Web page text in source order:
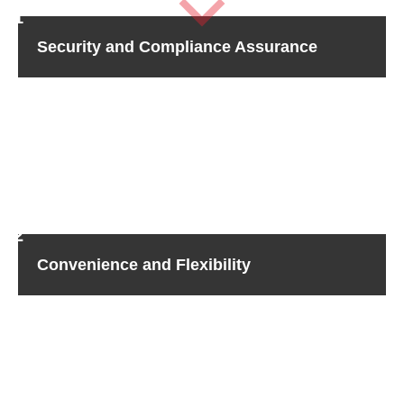
Security and Compliance Assurance
Convenience and Flexibility